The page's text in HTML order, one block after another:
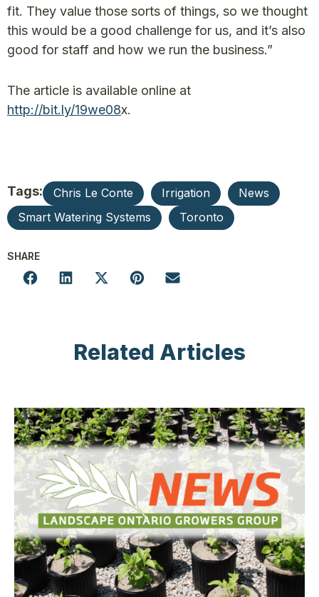
fit. They value those sorts of things, so we thought
this would be a good challenge for us, and it’s also
good for staff and how we run the business.”
The article is available online at
http://bit.ly/19we08x.
Tags: Chris Le Conte Irrigation
News
Smart Watering Systems
Toronto
SHARE
Related Articles